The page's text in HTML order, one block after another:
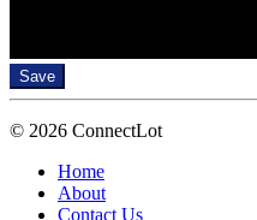
Save
© 2026 ConnectLot
Home
About
Contact Us